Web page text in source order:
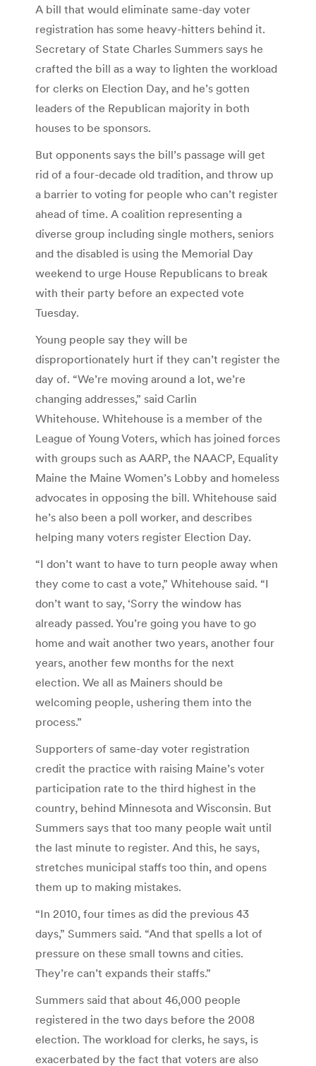
A bill that would eliminate same-day voter
registration has some heavy-hitters behind it.
Secretary of State Charles Summers says he
crafted the bill as a way to lighten the workload
for clerks on Election Day, and he’s gotten
leaders of the Republican majority in both
houses to be sponsors.
But opponents says the bill’s passage will get
rid of a four-decade old tradition, and throw up
a barrier to voting for people who can’t register
ahead of time. A coalition representing a
diverse group including single mothers, seniors
and the disabled is using the Memorial Day
weekend to urge House Republicans to break
with their party before an expected vote
Tuesday.
Young people say they will be
disproportionately hurt if they can’t register the
day of. “We’re moving around a lot, we’re
changing addresses,” said Carlin
Whitehouse. Whitehouse is a member of the
League of Young Voters, which has joined forces
with groups such as AARP, the NAACP, Equality
Maine the Maine Women’s Lobby and homeless
advocates in opposing the bill. Whitehouse said
he’s also been a poll worker, and describes
helping many voters register Election Day.
“I don’t want to have to turn people away when
they come to cast a vote,” Whitehouse said. “I
don’t want to say, ‘Sorry the window has
already passed. You’re going you have to go
home and wait another two years, another four
years, another few months for the next
election. We all as Mainers should be
welcoming people, ushering them into the
process.”
Supporters of same-day voter registration
credit the practice with raising Maine’s voter
participation rate to the third highest in the
country, behind Minnesota and Wisconsin. But
Summers says that too many people wait until
the last minute to register. And this, he says,
stretches municipal staffs too thin, and opens
them up to making mistakes.
“In 2010, four times as did the previous 43
days,” Summers said. “And that spells a lot of
pressure on these small towns and cities.
They’re can’t expands their staffs.”
Summers said that about 46,000 people
registered in the two days before the 2008
election. The workload for clerks, he says, is
exacerbated by the fact that voters are also